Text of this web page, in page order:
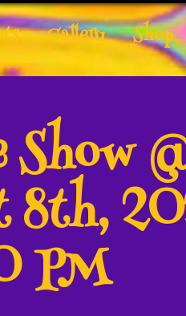
Gallery Shop
Show
8th,
PM